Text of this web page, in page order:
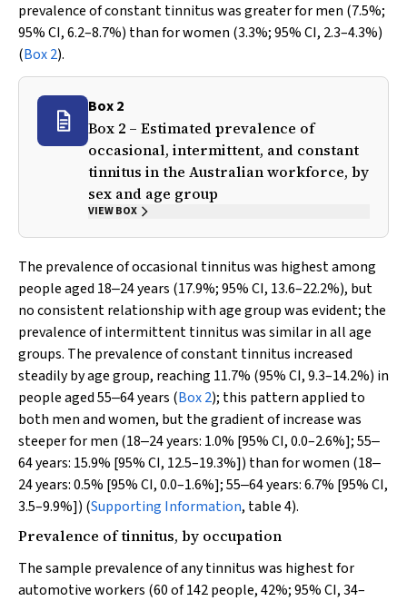
prevalence of constant tinnitus was greater for men (7.5%;
95% CI, 6.2–8.7%) than for women (3.3%; 95% CI, 2.3–4.3%)
(Box 2).
Box 2
Box 2 – Estimated prevalence of
occasional, intermittent, and constant
tinnitus in the Australian workforce, by
sex and age group
VIEW BOX
The prevalence of occasional tinnitus was highest among
people aged 18‒24 years (17.9%; 95% CI, 13.6–22.2%), but
no consistent relationship with age group was evident; the
prevalence of intermittent tinnitus was similar in all age
groups. The prevalence of constant tinnitus increased
steadily by age group, reaching 11.7% (95% CI, 9.3–14.2%) in
people aged 55‒64 years (Box 2); this pattern applied to
both men and women, but the gradient of increase was
steeper for men (18‒24 years: 1.0% [95% CI, 0.0–2.6%]; 55‒
64 years: 15.9% [95% CI, 12.5–19.3%]) than for women (18‒
24 years: 0.5% [95% CI, 0.0–1.6%]; 55‒64 years: 6.7% [95% CI,
3.5–9.9%]) (Supporting Information, table 4).
Prevalence of tinnitus, by occupation
The sample prevalence of any tinnitus was highest for
automotive workers (60 of 142 people, 42%; 95% CI, 34–